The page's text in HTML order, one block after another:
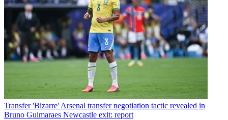
Transfer 'Bizarre' Arsenal transfer negotiation tactic revealed in
Bruno Guimaraes Newcastle exit: report